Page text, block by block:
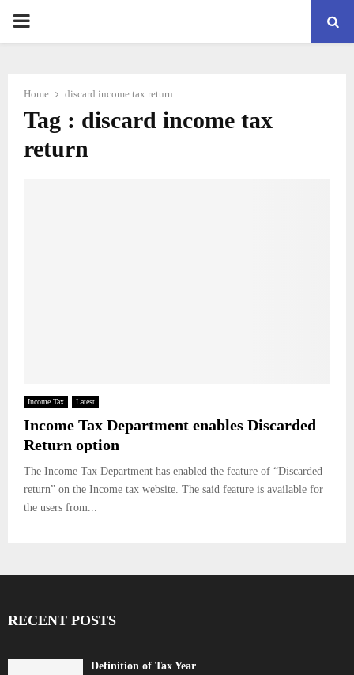
PRIMARY
Home discard income tax return
Tag : discard income tax
return
Income Tax Latest
Income Tax Department enables Discarded
Return option
The Income Tax Department has enabled the feature of “Discarded
return” on the Income tax website. The said feature is available for
the users from...
RECENT POSTS
Definition of Tax Year